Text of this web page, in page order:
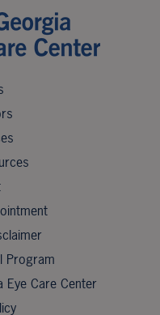
Program
Eye Care Center